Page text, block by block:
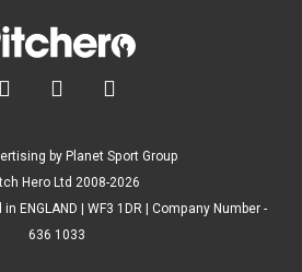
  
by Planet Sport Group
Hero Ltd 2008-2026
ENGLAND | WF3 1DR | Company Number -
636 1033